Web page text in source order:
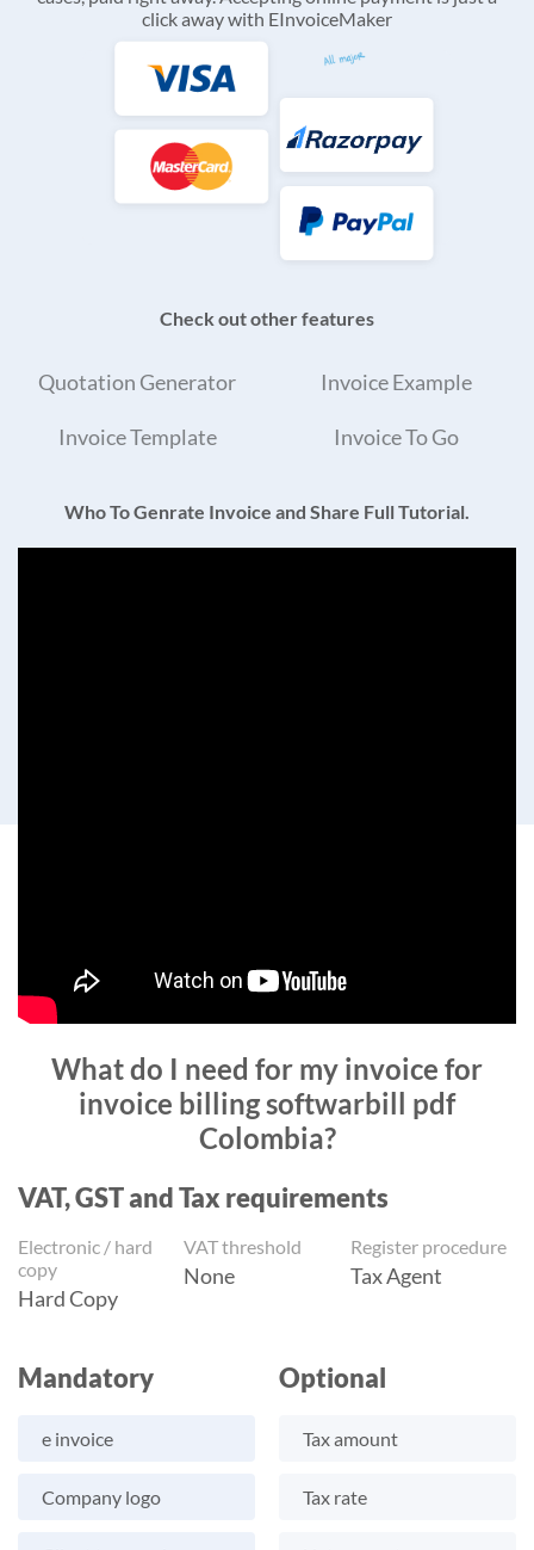
click away with EInvoiceMaker
Check out other features
Quotation Generator Invoice Example
Invoice Template Invoice To Go
Who To Genrate Invoice and Share Full Tutorial.
What do I need for my invoice for
invoice billing softwarbill pdf
Colombia?
VAT, GST and Tax requirements
Electronic / hard
copy
Hard Copy
VAT threshold
None
Register procedure
Tax Agent
Mandatory
e invoice
Company logo
Optional
Tax amount
Tax rate